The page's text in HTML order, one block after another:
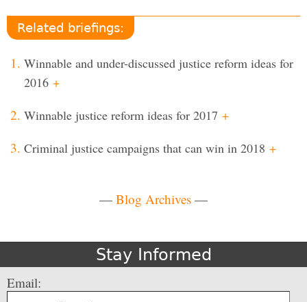
Related briefings:
Winnable and under-discussed justice reform ideas for
2016 +
Winnable justice reform ideas for 2017 +
Criminal justice campaigns that can win in 2018 +
— Blog Archives —
Stay Informed
Email: